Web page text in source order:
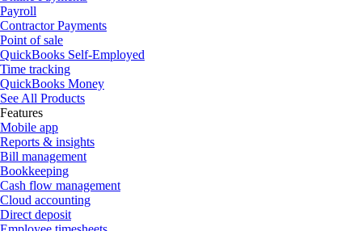
Payroll
Contractor Payments
Point of sale
QuickBooks Self-Employed
Time tracking
QuickBooks Money
See All Products
Features
Mobile app
Reports & insights
Bill management
Bookkeeping
Cash flow management
Cloud accounting
Direct deposit